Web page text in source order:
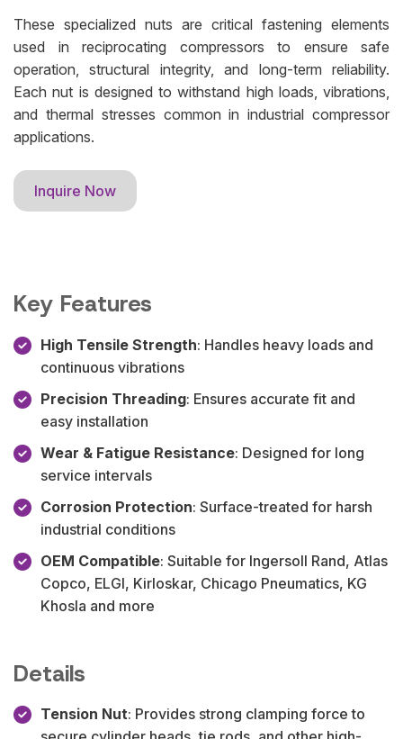
These specialized nuts are critical fastening elements
used in reciprocating compressors to ensure safe
operation, structural integrity, and long-term reliability.
Each nut is designed to withstand high loads, vibrations,
and thermal stresses common in industrial compressor
applications.
Inquire Now
Key Features
High Tensile Strength: Handles heavy loads and
continuous vibrations
Precision Threading: Ensures accurate fit and
easy installation
Wear & Fatigue Resistance: Designed for long
service intervals
Corrosion Protection: Surface-treated for harsh
industrial conditions
OEM Compatible: Suitable for Ingersoll Rand, Atlas
Copco, ELGI, Kirloskar, Chicago Pneumatics, KG
Khosla and more
Details
Tension Nut: Provides strong clamping force to